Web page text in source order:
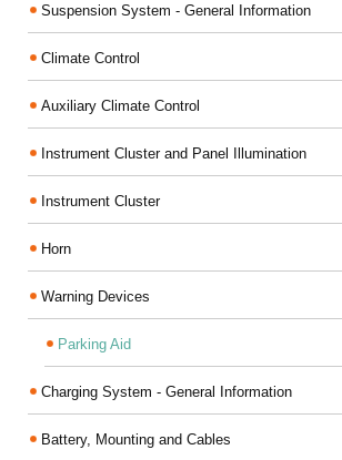
Suspension System - General Information
Climate Control
Auxiliary Climate Control
Instrument Cluster and Panel Illumination
Instrument Cluster
Horn
Warning Devices
Parking Aid
Charging System - General Information
Battery, Mounting and Cables